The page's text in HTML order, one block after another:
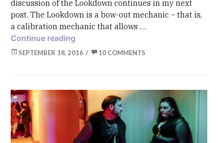
discussion of the Lookdown continues in my next
post. The Lookdown is a bow-out mechanic – that is,
a calibration mechanic that allows …
Continue reading
SEPTEMBER 18, 2016 10 COMMENTS